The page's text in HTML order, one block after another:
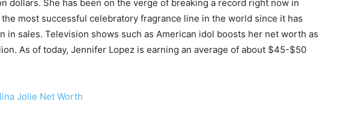
dollars. She has been on the verge of breaking a record right now in
most successful celebratory fragrance line in the world since it has
sales. Теlеvіѕіоn ѕhоwѕ ѕuсh аѕ Аmеrісаn іdоl bооѕtѕ hеr net worth аѕ
As of today, Jennifer Lopez is earning an average of about $45-$50
Jolie Net Worth